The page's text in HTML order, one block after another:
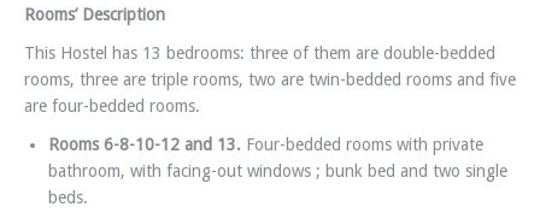
Rooms’ Description
This Hostel has 13 bedrooms: three of them are double-bedded
rooms, three are triple rooms, two are twin-bedded rooms and five
are four-bedded rooms.
Rooms 6-8-10-12 and 13. Four-bedded rooms with private
bathroom, with facing-out windows ; bunk bed and two single
beds.